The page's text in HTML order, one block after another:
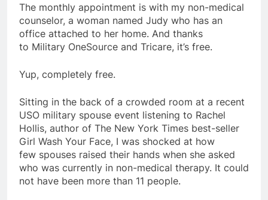
The monthly appointment is with my non-medical
counselor, a woman named Judy who has an
office attached to her home. And thanks
to Military OneSource and Tricare, it’s free.
Yup, completely free.
Sitting in the back of a crowded room at a recent
USO military spouse event listening to Rachel
Hollis, author of The New York Times best-seller
Girl Wash Your Face, I was shocked at how
few spouses raised their hands when she asked
who was currently in non-medical therapy. It could
not have been more than 11 people.